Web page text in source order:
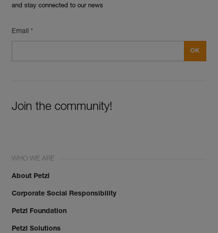
and stay connected to our news
Email *
Join the community!
WHO WE ARE
About Petzl
Corporate Social Responsibility
Petzl Foundation
Petzl Solutions